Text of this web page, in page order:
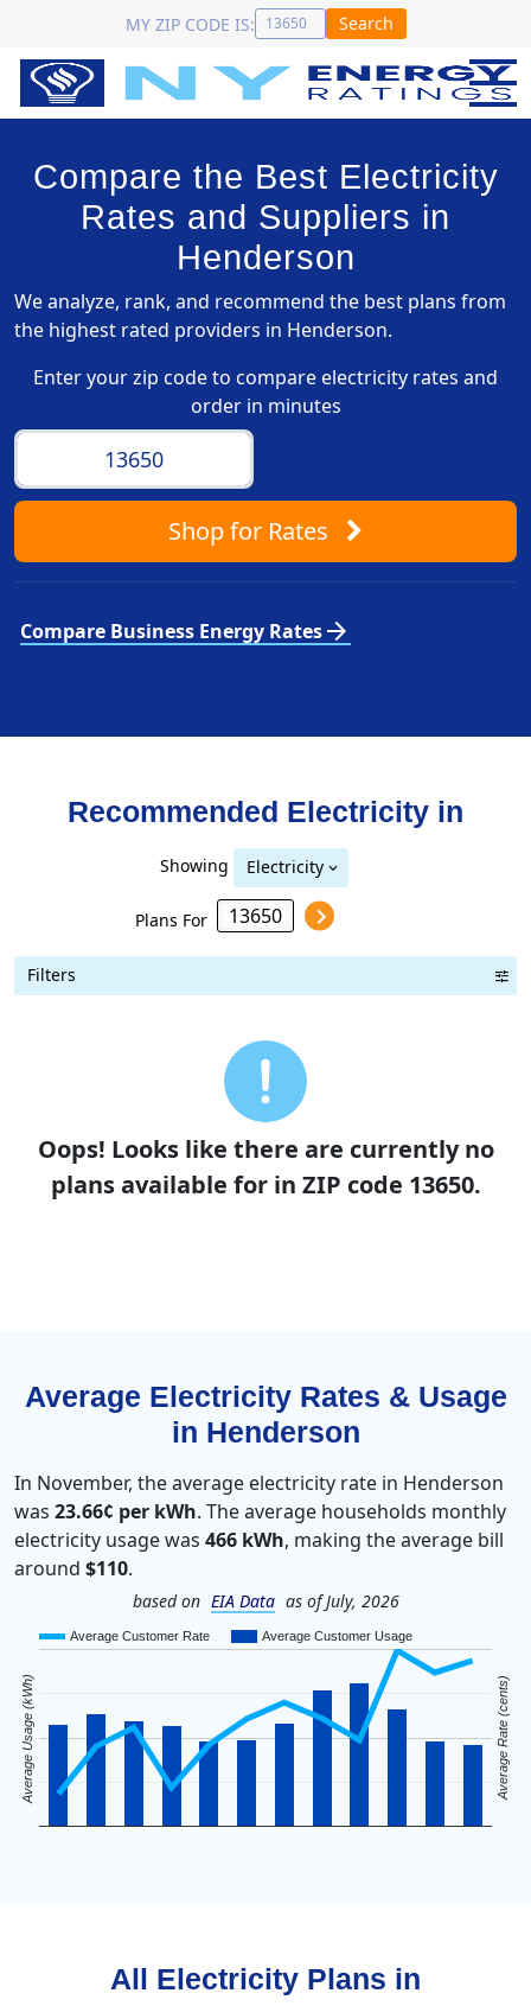
MY ZIP CODE IS: Search
Compare the Best Electricity
Rates and Suppliers in
Henderson
We analyze, rank, and recommend the best plans from
the highest rated providers in Henderson.
Enter your zip code to compare electricity rates and
order in minutes
Shopfor Rates
Compare Business Energy Ratesarrow_forward
Recommended Electricity in
Showing Electricity
Plans For
Filters
Oops! Looks like there are currently no
plans available for in ZIP code 13650.
Average Electricity Rates & Usage
in Henderson
In November, the average electricity rate in Henderson
was 23.66¢ per kWh. The average households monthly
electricity usage was 466 kWh, making the average bill
around $110.
based on EIA Data as of July, 2026
Average Customer Rate Average Customer Usage
Average Usage (kWh) Average Rate (cents)
All Electricity Plans in